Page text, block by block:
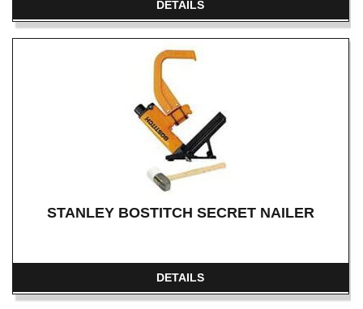
DETAILS
STANLEY BOSTITCH SECRET NAILER
DETAILS